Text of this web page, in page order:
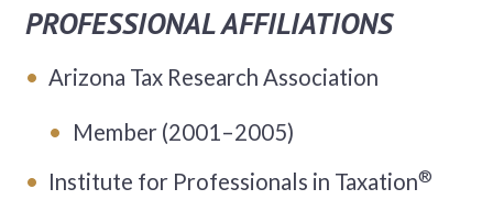
PROFESSIONAL AFFILIATIONS
Arizona Tax Research Association
Member (2001–2005)
Institute for Professionals in Taxation®